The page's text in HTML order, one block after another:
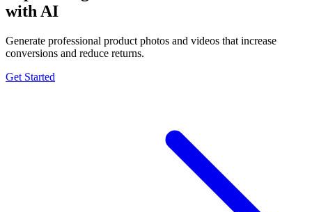
with AI
Generate professional product photos and videos that increase
conversions and reduce returns.
Get Started